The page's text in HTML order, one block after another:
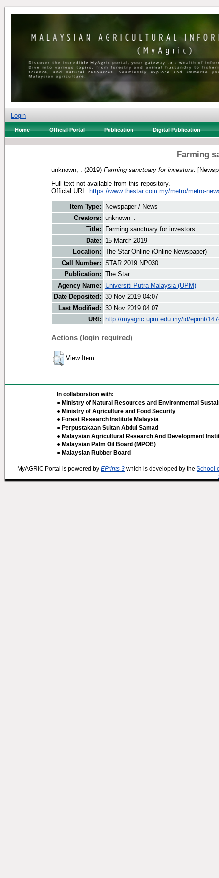
Login
Home Official Portal Publication Digital Publication
Farming
unknown, . (2019) Farming sanctuary for investors.
Full text not available from this repository.
Official URL: https://www.thestar.com.my/metro/metro-
Item Type:
Newspaper / News
Creators: unknown, .
Title:
Farming sanctuary for investors
Date:
15 March 2019
Location: The Star Online (Online Newspaper)
Call Number: STAR 2019 NP030
Publication: The Star
Agency Name:
Universiti Putra Malaysia (UPM)
Date Deposited: 30 Nov 2019 04:07
Last Modified: 30 Nov 2019 04:07
URI:
http://myagric.upm.edu.my/id/eprint/
Actions (login required)
View Item
In collaboration with:
● Ministry of Natural Resources and Environmental
● Ministry of Agriculture and Food Security
● Forest Research Institute Malaysia
● Perpustakaan Sultan Abdul Samad
● Malaysian Agricultural Research And Development
● Malaysian Palm Oil Board (MPOB)
● Malaysian Rubber Board
MyAGRIC Portal is powered by EPrints 3 which is developed by the School